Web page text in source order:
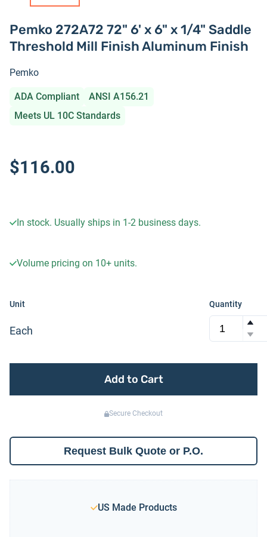
Pemko 272A72 72" 6' x 6" x 1/4" Saddle
Threshold Mill Finish Aluminum Finish
Pemko
ADA Compliant
ANSI A156.21
Meets UL 10C Standards
$116.00
In stock. Usually ships in 1-2 business days.
Volume pricing on 10+ units.
Unit
Each
Quantity
Add to Cart
Secure Checkout
Request Bulk Quote or P.O.
US Made Products